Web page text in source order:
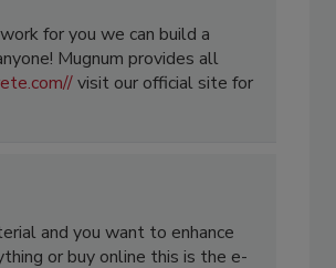
for you we can build a
Mugnum provides all
visit our official site for
and you want to enhance
or buy online this is the e-